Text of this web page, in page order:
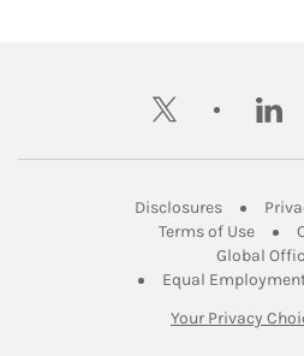
twitter
DisclosuresLink
Terms of UseLink
Global
Equal
Your Privacy